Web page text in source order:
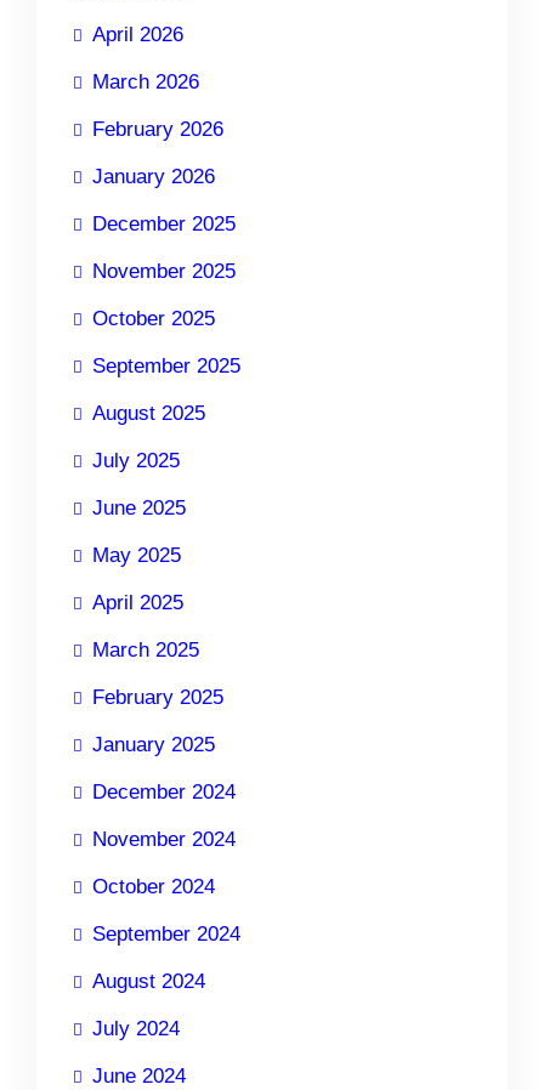
April 2026
March 2026
February 2026
January 2026
December 2025
November 2025
October 2025
September 2025
August 2025
July 2025
June 2025
May 2025
April 2025
March 2025
February 2025
January 2025
December 2024
November 2024
October 2024
September 2024
August 2024
July 2024
June 2024